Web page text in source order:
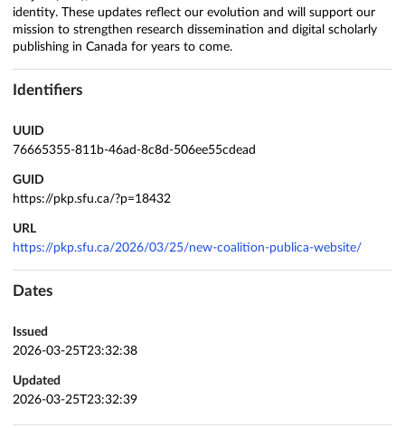
identity. These updates reflect our evolution and will support our
mission to strengthen research dissemination and digital scholarly
publishing in Canada for years to come.
Identifiers
UUID
76665355-811b-46ad-8c8d-506ee55cdead
GUID
https://pkp.sfu.ca/?p=18432
URL
https://pkp.sfu.ca/2026/03/25/new-coalition-publica-website/
Dates
Issued
2026-03-25T23:32:38
Updated
2026-03-25T23:32:39